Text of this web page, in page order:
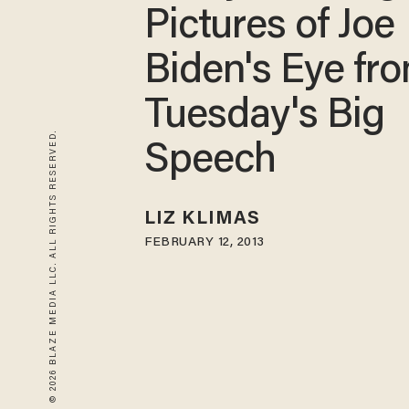
© 2026 BLAZE MEDIA LLC. ALL RIGHTS RESERVED.
Pictures of Joe
Biden's Eye
Tuesday's Big
Speech
LIZ KLIMAS
FEBRUARY 12, 2013